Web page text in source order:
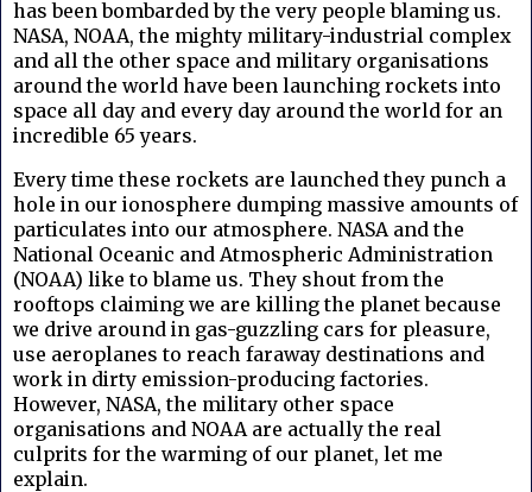
has been bombarded by the very people blaming us.
NASA, NOAA, the mighty military-industrial complex
and all the other space and military organisations
around the world have been launching rockets into
space all day and every day around the world for an
incredible 65 years.
Every time these rockets are launched they punch a
hole in our ionosphere dumping massive amounts of
particulates into our atmosphere. NASA and the
National Oceanic and Atmospheric Administration
(NOAA) like to blame us. They shout from the
rooftops claiming we are killing the planet because
we drive around in gas-guzzling cars for pleasure,
use aeroplanes to reach faraway destinations and
work in dirty emission-producing factories.
However, NASA, the military other space
organisations and NOAA are actually the real
culprits for the warming of our planet, let me
explain.